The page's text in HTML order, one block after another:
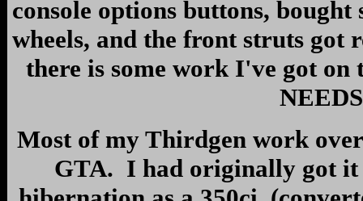
console options buttons,
wheels, and the front struts got
there is some work I've got
Most of my Thirdgen work
GTA. I had originally got it